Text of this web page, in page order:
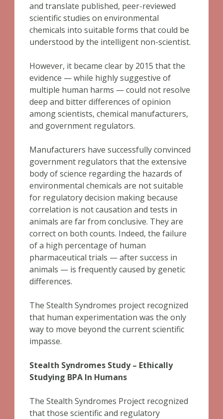
and translate published, peer-reviewed
scientific studies on environmental
chemicals into suitable forms that could be
understood by the intelligent non-scientist.
However, it became clear by 2015 that the
evidence — while highly suggestive of
multiple human harms — could not resolve
deep and bitter differences of opinion
among scientists, chemical manufacturers,
and government regulators.
Manufacturers have successfully convinced
government regulators that the extensive
body of science regarding the hazards of
environmental chemicals are not suitable
for regulatory decision making because
correlation is not causation and tests in
animals are far from conclusive. They are
correct on both counts. Indeed, the failure
of a high percentage of human
pharmaceutical trials — after success in
animals — is frequently caused by genetic
differences.
The Stealth Syndromes project recognized
that human experimentation was the only
way to move beyond the current scientific
impasse.
Stealth Syndromes Study – Ethically
Studying BPA In Humans
The Stealth Syndromes Project recognized
that those scientific and regulatory